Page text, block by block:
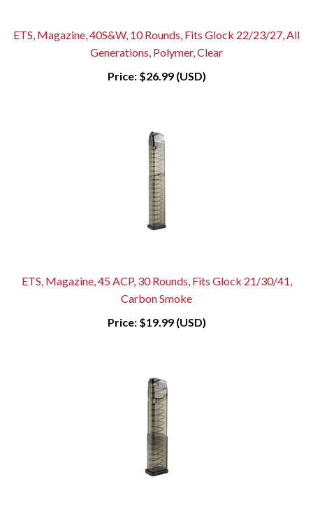
ETS, Magazine, 40S&W, 10 Rounds, Fits Glock 22/23/27, All
Generations, Polymer, Clear
Price:$26.99 (USD)
ETS, Magazine, 45 ACP, 30 Rounds, Fits Glock 21/30/41,
Carbon Smoke
Price:$19.99 (USD)